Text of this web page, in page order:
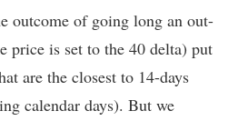
outcome of going long an out-
price is set to the 40 delta) put
are the closest to 14-days
calendar days). But we